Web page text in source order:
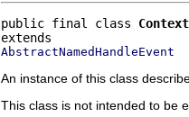
public final class
AbstractNamedHandleEvent
An instance of this class
This class is not intended to be